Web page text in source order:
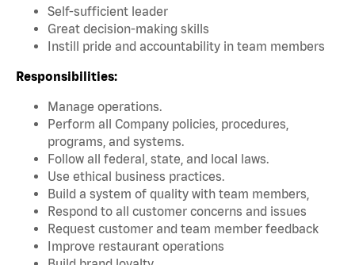
Self-sufficient leader
Great decision-making skills
Instill pride and accountability in team members
Responsibilities:
Manage operations.
Perform all Company policies, procedures,
programs, and systems.
Follow all federal, state, and local laws.
Use ethical business practices.
Build a system of quality with team members,
Respond to all customer concerns and issues
Request customer and team member feedback
Improve restaurant operations